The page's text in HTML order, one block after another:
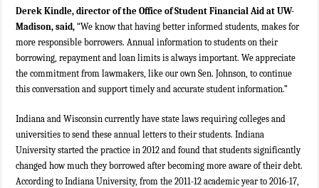
Derek Kindle, director of the Office of Student Financial Aid at UW-
Madison, said, “We know that having better informed students, makes for
more responsible borrowers. Annual information to students on their
borrowing, repayment and loan limits is always important. We appreciate
the commitment from lawmakers, like our own Sen. Johnson, to continue
this conversation and support timely and accurate student information.”
Indiana and Wisconsin currently have state laws requiring colleges and
universities to send these annual letters to their students. Indiana
University started the practice in 2012 and found that students significantly
changed how much they borrowed after becoming more aware of their debt.
According to Indiana University, from the 2011-12 academic year to 2016-17,